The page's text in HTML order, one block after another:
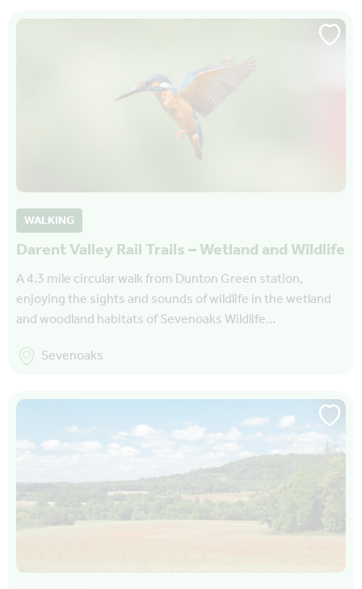
WALKING
Darent Valley Rail Trails – Wetland and Wildlife
A 4.3 mile circular walk from Dunton Green station,
enjoying the sights and sounds of wildlife in the wetland
and woodland habitats of Sevenoaks Wildlife…
Sevenoaks